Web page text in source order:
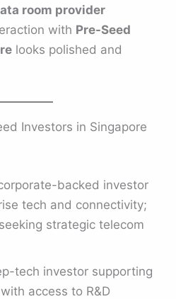
room provider
with Pre-Seed
looks polished and
Investors in Singapore
backed investor
tech and connectivity;
strategic telecom
tech investor supporting
access to R&D